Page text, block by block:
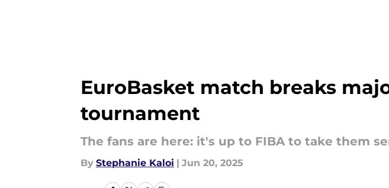
EuroBasket match breaks
tournament
The fans are here: it's up to FIBA to take them
By Stephanie Kaloi | Jun 20, 2025